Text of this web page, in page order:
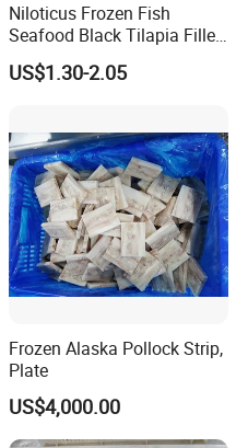
Niloticus Frozen Fish
Seafood Black Tilapia Fillet
Skinned
US$1.30-2.05
Frozen Alaska Pollock Strip,
Plate
US$4,000.00